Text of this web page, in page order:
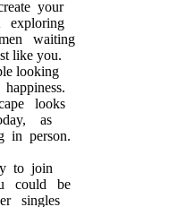
your
waiting
like you.
looking
looks
as
in person.
to join
could be
singles